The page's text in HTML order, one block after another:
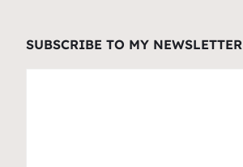
SUBSCRIBE TO MY NEWSLETTER